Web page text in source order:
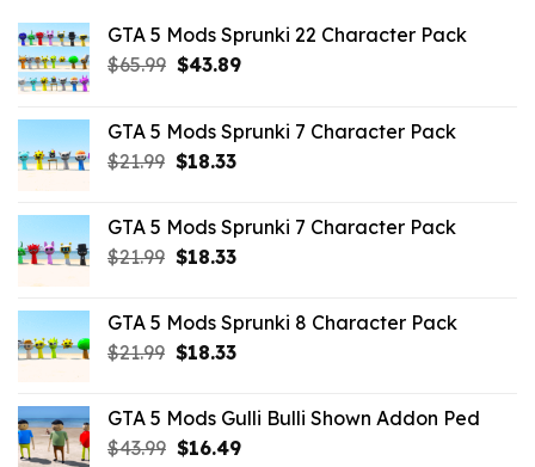
GTA 5 Mods Sprunki 22 Character Pack
$65.99 Original
$65.99.
$43.89Current
$43.89.
GTA 5 Mods Sprunki 7 Character Pack
$21.99 Original
$21.99.
$18.33Current
$18.33.
GTA 5 Mods Sprunki 7 Character Pack
$21.99 Original
$21.99.
$18.33Current
$18.33.
GTA 5 Mods Sprunki 8 Character Pack
$21.99 Original
$21.99.
$18.33Current
$18.33.
GTA 5 Mods Gulli Bulli Shown Addon Ped
$43.99 Original
$16.49Current